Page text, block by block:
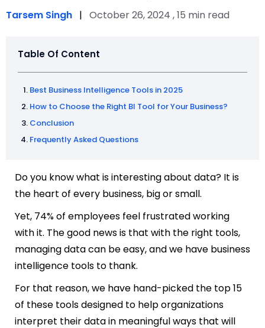
Tarsem Singh | October 26, 2024 , 15 min read
Table Of Content
Best Business Intelligence Tools in 2025
How to Choose the Right BI Tool for Your Business?
Conclusion
Frequently Asked Questions
Do you know what is interesting about data? It is
the heart of every business, big or small.
Yet, 74% of employees feel frustrated working
with it. The good news is that with the right tools,
managing data can be easy, and we have business
intelligence tools to thank.
For that reason, we have hand-picked the top 15
of these tools designed to help organizations
interpret their data in meaningful ways that will